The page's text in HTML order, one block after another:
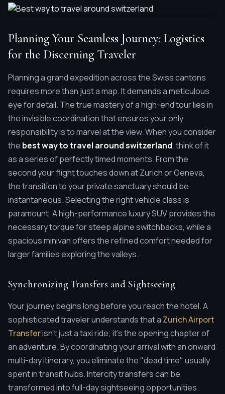
Planning Your Seamless Journey: Logistics
for the Discerning Traveler
Planning a grand expedition across the Swiss cantons
requires more than just a map. It demands a meticulous
eye for detail. The true mastery of a high-end tour lies in
the invisible coordination that ensures your only
responsibility is to marvel at the view. When you consider
the best way to travel around switzerland, think of it
as a series of perfectly timed moments. From the
second your flight touches down at Zurich or Geneva,
the transition to your private sanctuary should be
instantaneous. Selecting the right vehicle class is
paramount. A high-performance luxury SUV provides the
necessary torque for steep alpine switchbacks, while a
spacious minivan offers the refined comfort needed for
larger families exploring the valleys.
Synchronizing Transfers and Sightseeing
Your journey begins long before you reach the hotel. A
sophisticated traveler understands that a Zurich Airport
Transferisn't just a taxi ride; it's the opening chapter of
an adventure. By coordinating your arrival with an onward
multi-day itinerary, you eliminate the "dead time" usually
spent in transit hubs. Intercity transfers can be
transformed into full-day sightseeing opportunities.